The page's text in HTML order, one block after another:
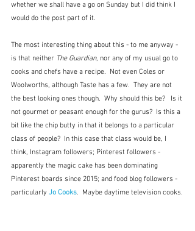
whether we shall have a go on Sunday but I did think I
would do the post part of it.
The most interesting thing about this - to me anyway -
is that neither The Guardian, nor any of my usual go to
cooks and chefs have a recipe.  Not even Coles or
Woolworths, although Taste has a few.  They are not
the best looking ones though.  Why should this be?   Is it
not gourmet or peasant enough for the gurus?  Is this a
bit like the chip butty in that it belongs to a particular
class of people?  In this case that class would be, I
think, Instagram followers; Pinterest followers -
apparently the magic cake has been dominating
Pinterest boards since 2015; and food blog followers -
particularly Jo Cooks.  Maybe daytime television cooks.